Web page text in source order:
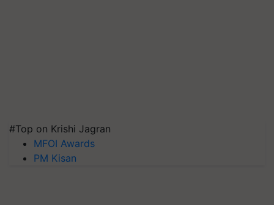
#Top on Krishi Jagran
MFOI Awards
PM Kisan